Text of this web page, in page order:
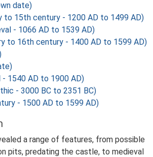
date)
to 15th century - 1200 AD to 1499 AD)
- 1066 AD to 1539 AD)
to 16th century - 1400 AD to 1599 AD)
1540 AD to 1900 AD)
- 3000 BC to 2351 BC)
- 1500 AD to 1599 AD)
a range of features, from possible
pits, predating the castle, to medieval